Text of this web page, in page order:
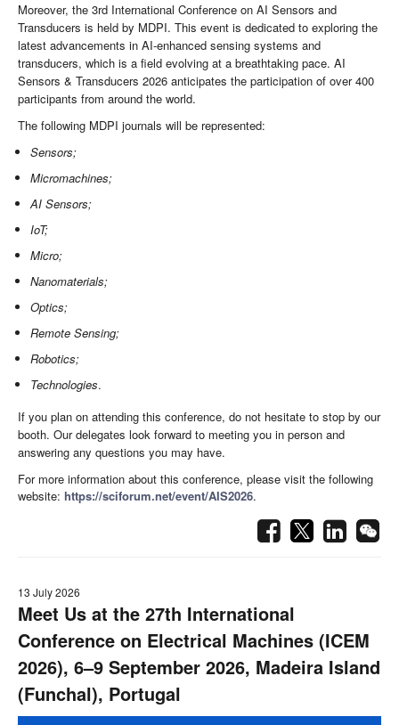
Moreover, the 3rd International Conference on AI Sensors and
Transducers is held by MDPI. This event is dedicated to exploring the
latest advancements in AI-enhanced sensing systems and
transducers, which is a field evolving at a breathtaking pace. AI
Sensors & Transducers 2026 anticipates the participation of over 400
participants from around the world.
The following MDPI journals will be represented:
Sensors;
Micromachines;
AI Sensors;
IoT;
Micro;
Nanomaterials;
Optics;
Remote Sensing;
Robotics;
Technologies.
If you plan on attending this conference, do not hesitate to stop by our
booth. Our delegates look forward to meeting you in person and
answering any questions you may have.
For more information about this conference, please visit the following
website: https://sciforum.net/event/AIS2026.
13 July 2026
Meet Us at the 27th International
Conference on Electrical Machines (ICEM
2026), 6–9 September 2026, Madeira Island
(Funchal), Portugal